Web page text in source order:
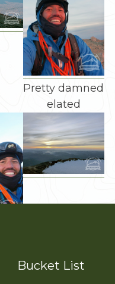
Bucket List
Pretty damned
elated